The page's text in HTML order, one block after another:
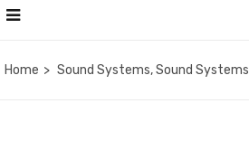
Home Sound Systems, Sound Systems